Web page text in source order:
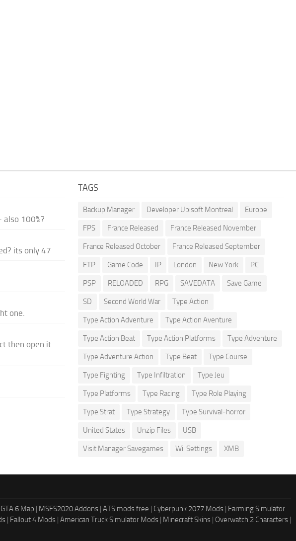
100%?
its only 47
one.
then open it
TAGS
Backup Manager Developer Ubisoft Montreal Europe
FPS France Released France Released November
France Released October France Released September
FTP Game Code IP London New York PC
PSP RELOADED RPG SAVEDATA Save Game
SD Second World War Type Action
Type Action Adventure Type Action Aventure
Type Action Beat Type Action Platforms Type Adventure
Type Adventure Action Type Beat Type Course
Type Fighting Type Infiltration Type Jeu
Type Platforms Type Racing Type Role Playing
Type Strat Type Strategy Type Survival-horror
United States Unzip Files USB
Visit Manager Savegames Wii Settings XMB
GTA 6 Map | MSFS2020 Addons | ATS mods free | Cyberpunk 2077 Mods | Farming Simulator
| Fallout 4 Mods | American Truck Simulator Mods | Minecraft Skins | Overwatch 2 Characters |